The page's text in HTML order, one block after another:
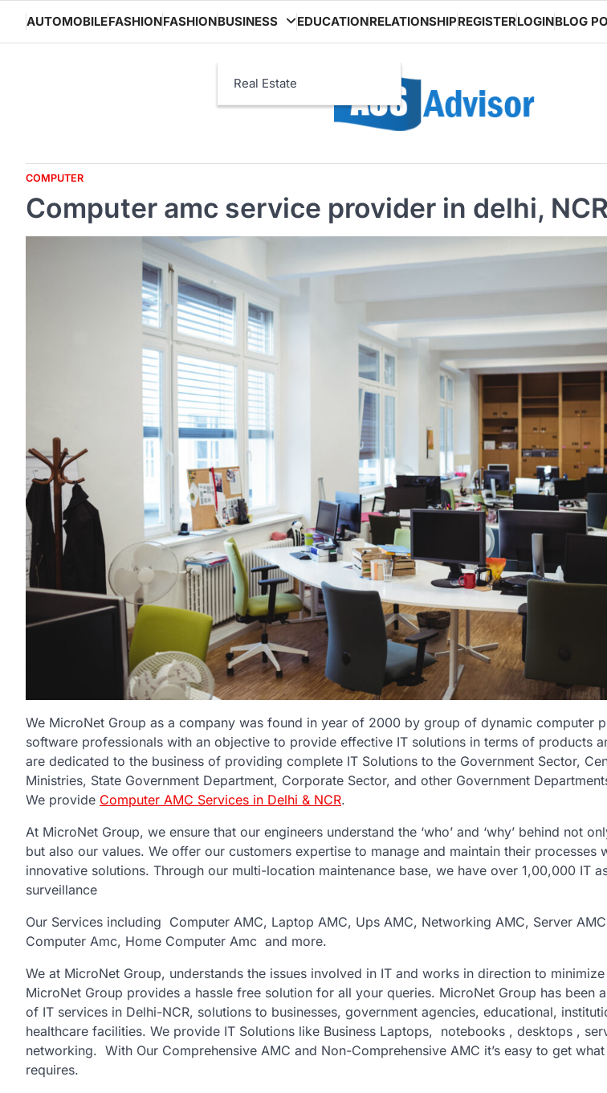
content
AUTOMOBILEFASHIONFASHIONBUSINESS
Real Estate
EDUCATIONRELATIONSHIPREGISTERLOGINBLOG
COMPUTER
Computer amc service provider in delhi, NCR
We MicroNet Group as a company was found in year of 2000 by group of dynamic computer
software professionals with an objective to provide effective IT solutions in terms of products
are dedicated to the business of providing complete IT Solutions to the Government Sector,
Ministries, State Government Department, Corporate Sector, and other Government
We provide Computer AMC Services in Delhi & NCR.
At MicroNet Group, we ensure that our engineers understand the ‘who’ and ‘why’ behind not
but also our values. We offer our customers expertise to manage and maintain their processes
innovative solutions. Through our multi-location maintenance base, we have over 1,00,000 IT
surveillance
Our Services including Computer AMC, Laptop AMC, Ups AMC, Networking AMC, Server
Computer Amc, Home Computer Amc and more.
We at MicroNet Group, understands the issues involved in IT and works in direction to minimize
MicroNet Group provides a hassle free solution for all your queries. MicroNet Group has been
of IT services in Delhi-NCR, solutions to businesses, government agencies, educational,
healthcare facilities. We provide IT Solutions like Business Laptops, notebooks , desktops ,
networking. With Our Comprehensive AMC and Non-Comprehensive AMC it’s easy to get
requires.